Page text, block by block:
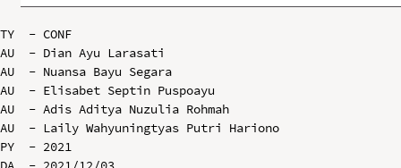
TY  - CONF
AU  - Dian Ayu Larasati
AU  - Nuansa Bayu Segara
AU  - Elisabet Septin Puspoayu
AU  - Adis Aditya Nuzulia Rohmah
AU  - Laily Wahyuningtyas Putri Hariono
PY  - 2021